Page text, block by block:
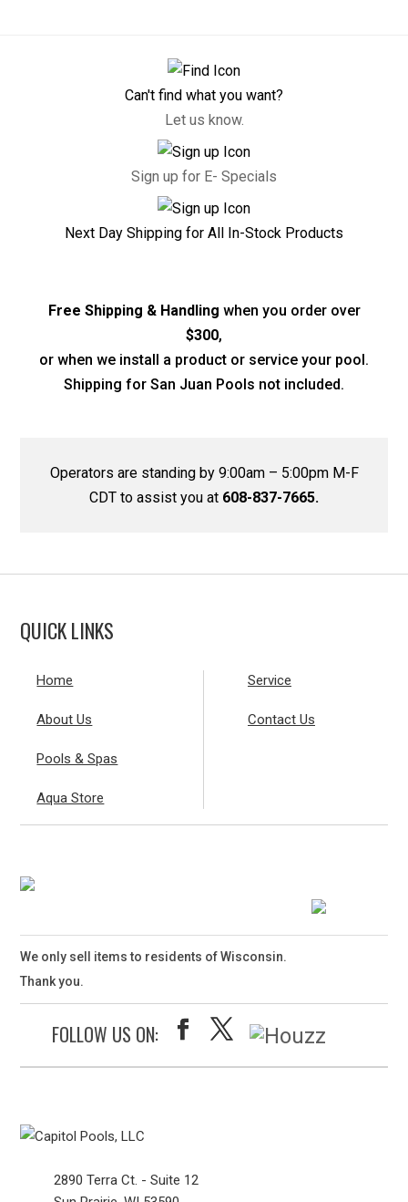
Can't find what you want?
Let us know.
Sign up for E- Specials
Next Day Shipping for All In-Stock Products
Free Shipping & Handling when you order over
$300,
or when we install a product or service your pool.
Shipping for San Juan Pools not included.
Operators are standing by 9:00am – 5:00pm M-F
CDT to assist you at 608-837-7665.
QUICK LINKS
Home
About Us
Pools & Spas
Aqua Store
Service
Contact Us
We only sell items to residents of Wisconsin.
Thank you.
FOLLOW US ON:
2890 Terra Ct. - Suite 12